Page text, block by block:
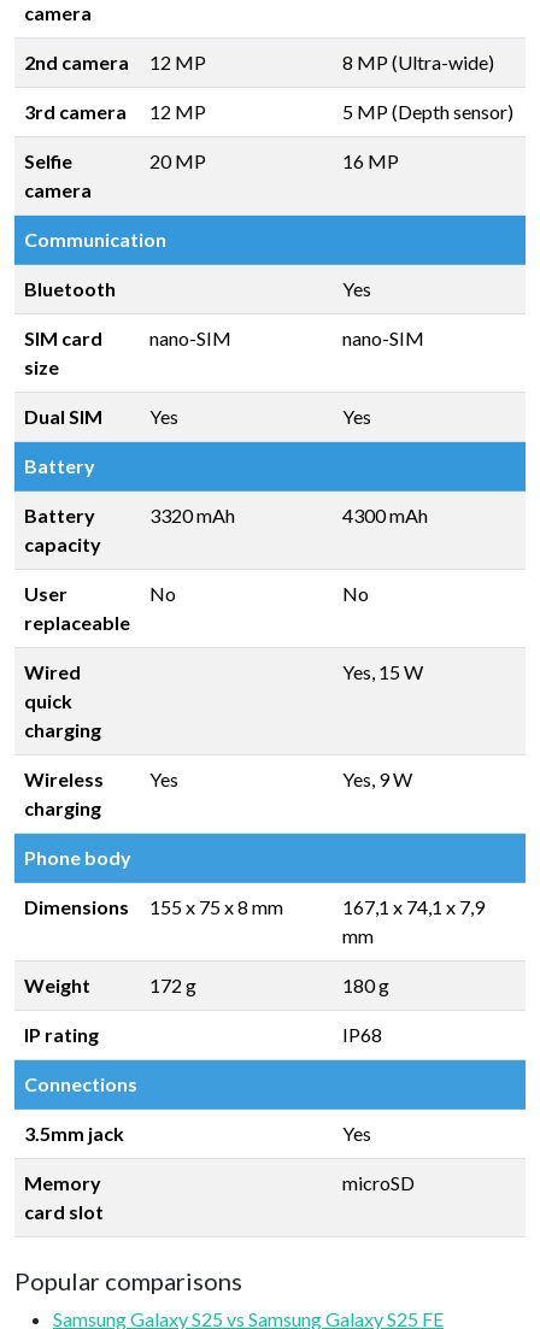
camera
2nd camera 12 MP 8 MP (Ultra-wide)
3rd camera 12 MP 5 MP (Depth sensor)
Selfie
camera
20 MP 16 MP
Communication
Bluetooth Yes
SIM card
size
nano-SIM nano-SIM
Dual SIM Yes Yes
Battery
Battery
capacity
3320 mAh 4300 mAh
User
replaceable
No No
Wired
quick
charging
Yes, 15 W
Wireless
charging
Yes Yes, 9 W
Phone body
Dimensions 155 x 75 x 8 mm
167,1 x 74,1 x 7,9
mm
Weight 172 g 180 g
IP rating IP68
Connections
3.5mm jack Yes
Memory
card slot
microSD
Popular comparisons
Samsung Galaxy S25 vs Samsung Galaxy S25 FE